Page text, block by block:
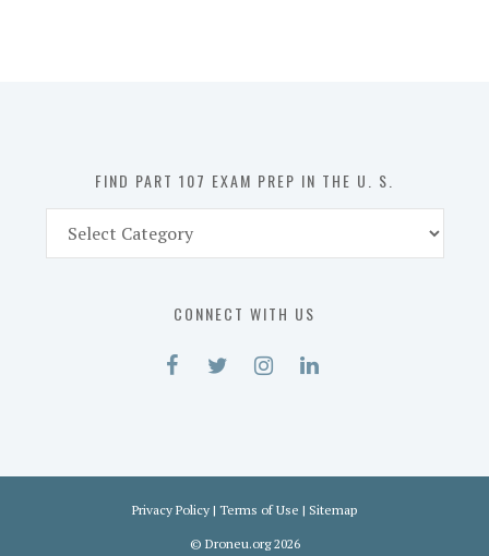
FIND PART 107 EXAM PREP IN THE U. S.
Part
CONNECT WITH US
Privacy Policy | Terms of Use | Sitemap
© Droneu.org2026